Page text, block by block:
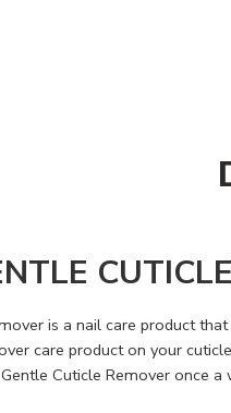
is a nail care product
care product on your
Cuticle Remover once a